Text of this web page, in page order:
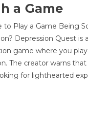
a Game
to Play a Game Being
Depression Quest is
game where you
The creator warns
for lighthearted